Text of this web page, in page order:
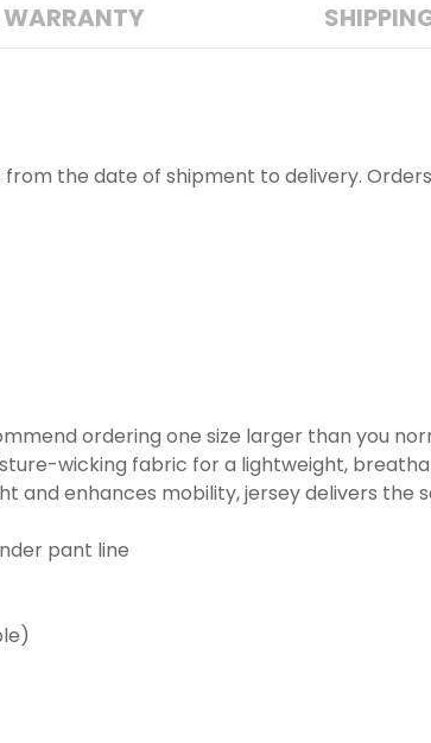
WARRANTY
from the date of shipment to delivery.
ordering one size larger than you
wicking fabric for a lightweight,
and enhances mobility, jersey delivers the
pant line